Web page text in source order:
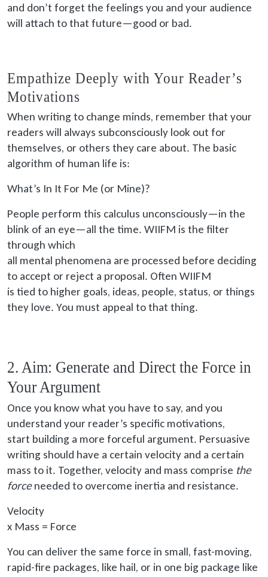
and don’t forget the feelings you and your audience
will attach to that future—good or bad.
Empathize Deeply with Your Reader’s
Motivations
When writing to change minds, remember that your
readers will always subconsciously look out for
themselves, or others they care about. The basic
algorithm of human life is:
What’s In It For Me (or Mine)?
People perform this calculus unconsciously—in the
blink of an eye—all the time. WIIFM is the filter
through which
all mental phenomena are processed before deciding
to accept or reject a proposal. Often WIIFM
is tied to higher goals, ideas, people, status, or things
they love. You must appeal to that thing.
2. Aim: Generate and Direct the Force in
Your Argument
Once you know what you have to say, and you
understand your reader’s specific motivations,
start building a more forceful argument. Persuasive
writing should have a certain velocity and a certain
mass to it. Together, velocity and mass comprise the
forceneeded to overcome inertia and resistance.
Velocity
x Mass = Force
You can deliver the same force in small, fast-moving,
rapid-fire packages, like hail, or in one big package like